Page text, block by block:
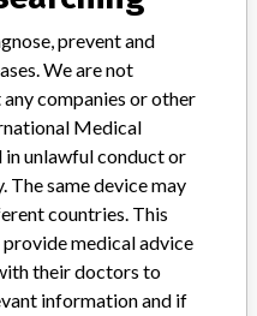
25787E, exp. date 1/19/2017
and Plastic Surgery Devices
prevent and
We are not
companies or other
Medical
in unlawful conduct or
same device may
countries. This
medical advice
their doctors to
information and if